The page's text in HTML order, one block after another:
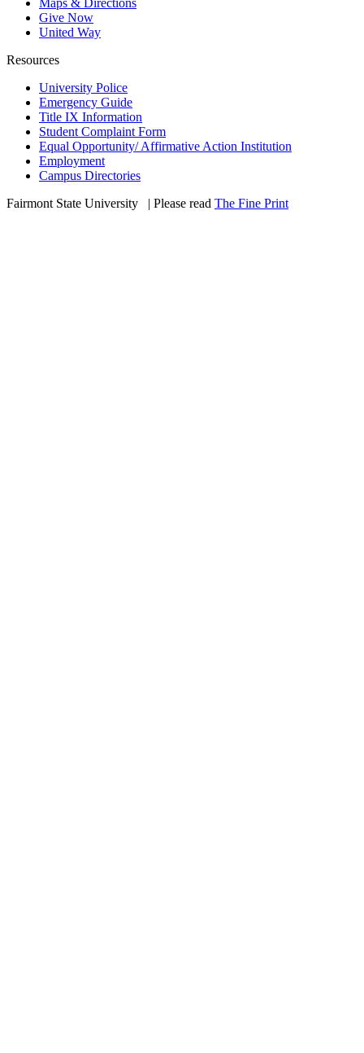
Give Now
United Way
Resources
University Police
Emergency Guide
Title IX Information
Student Complaint Form
Equal Opportunity/ Affirmative Action Institution
Employment
Campus Directories
Fairmont State University
| Please read The Fine Print